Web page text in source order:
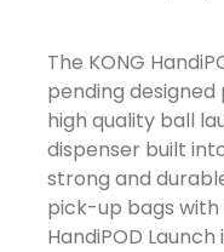
The KONG
pending
high quality ball
dispenser built
strong and
pick-up bags with
HandiPOD